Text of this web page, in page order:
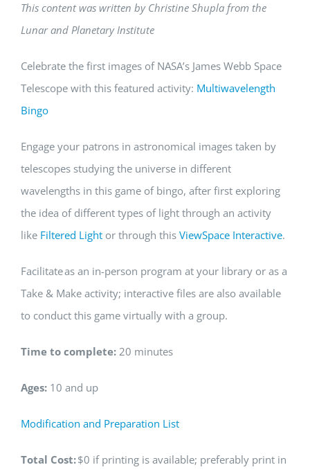
This content was written by Christine Shupla from the
Lunar and Planetary Institute
Celebrate the first images of NASA’s James Webb Space
Telescope with this featured activity: Multiwavelength
Bingo
Engage your patrons in astronomical images taken by
telescopes studying the universe in different
wavelengths in this game of bingo, after first exploring
the idea of different types of light through an activity
like Filtered Light or through this ViewSpace Interactive.
Facilitate as an in-person program at your library or as a
Take & Make activity; interactive files are also available
to conduct this game virtually with a group.
Time to complete: 20 minutes
Ages: 10 and up
Modification and Preparation List
Total Cost:$0 if printing is available; preferably print in